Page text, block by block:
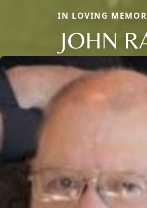
IN LOVING
JOHN